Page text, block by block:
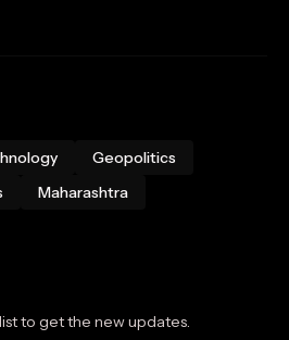
Geopolitics
Maharashtra
to get the new updates.